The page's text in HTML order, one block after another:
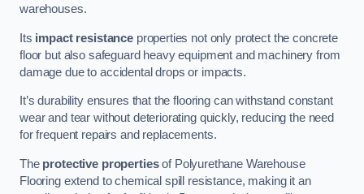
warehouses.
Its impact resistanceproperties not only protect the concrete
floor but also safeguard heavy equipment and machinery from
damage due to accidental drops or impacts.
It’s durability ensures that the flooring can withstand constant
wear and tear without deteriorating quickly, reducing the need
for frequent repairs and replacements.
The protective propertiesof Polyurethane Warehouse
Flooring extend to chemical spill resistance, making it an